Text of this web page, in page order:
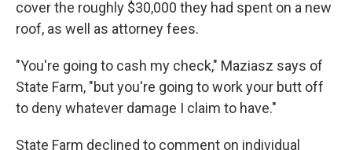
cover the roughly $30,000 they had spent on a new
roof, as well as attorney fees.
"You're going to cash my check," Maziasz says of
State Farm, "but you're going to work your butt off
to deny whatever damage I claim to have."
State Farm declined to comment on individual